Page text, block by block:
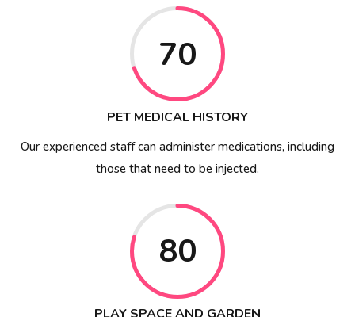
70
PET MEDICAL HISTORY
Our experienced staff can administer medications, including
those that need to be injected.
80